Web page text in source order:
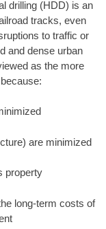
drilling (HDD) is an
tracks, even
to traffic or
and dense urban
as the more
are minimized
property
long-term costs of